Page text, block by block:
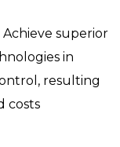
Achieve superior
in
resulting
costs